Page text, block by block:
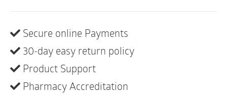
coupling system that combines the unique spiral
adhesive with an audible ‘click’ to ensure safe locking
of the pouch to the barrier.
HCPCS
: A4409
Coupling size
Secure online Payments
30-day easy return policy
Product Support
Pharmacy Accreditation